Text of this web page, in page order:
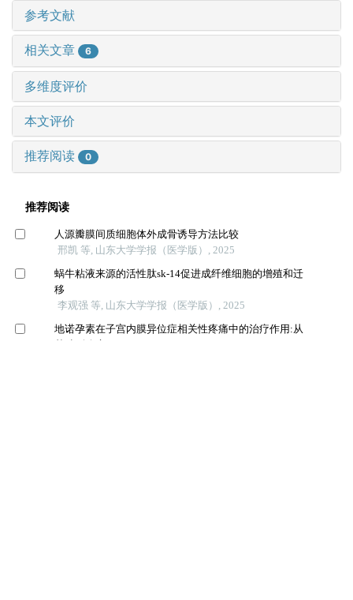
参考文献
相关文章 6
多维度评价
本文评价
推荐阅读 0